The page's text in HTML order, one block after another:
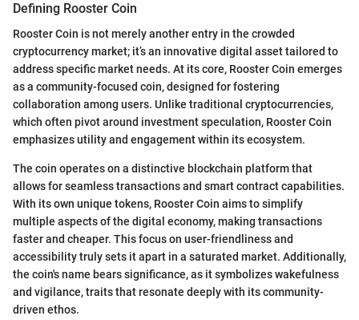
Defining Rooster Coin
Rooster Coin is not merely another entry in the crowded
cryptocurrency market; it’s an innovative digital asset tailored to
address specific market needs. At its core, Rooster Coin emerges
as a community-focused coin, designed for fostering
collaboration among users. Unlike traditional cryptocurrencies,
which often pivot around investment speculation, Rooster Coin
emphasizes utility and engagement within its ecosystem.
The coin operates on a distinctive blockchain platform that
allows for seamless transactions and smart contract capabilities.
With its own unique tokens, Rooster Coin aims to simplify
multiple aspects of the digital economy, making transactions
faster and cheaper. This focus on user-friendliness and
accessibility truly sets it apart in a saturated market. Additionally,
the coin's name bears significance, as it symbolizes wakefulness
and vigilance, traits that resonate deeply with its community-
driven ethos.